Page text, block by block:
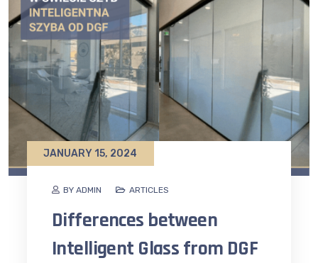
BY ADMIN
JANUARY 15, 2024
ARTICLES
Differences between
Intelligent Glass from DGF